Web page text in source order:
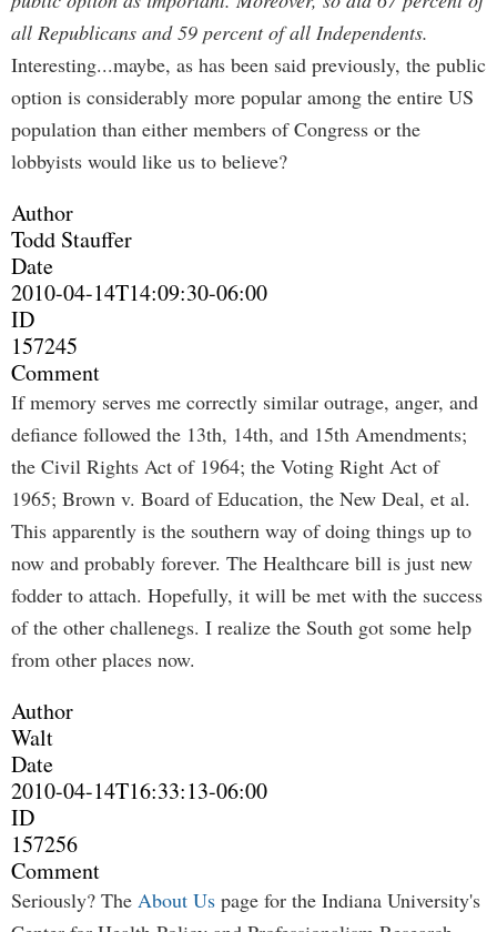
all Republicans and 59 percent of all Independents.
Interesting...maybe, as has been said previously, the public
option is considerably more popular among the entire US
population than either members of Congress or the
lobbyists would like us to believe?
Author
Todd Stauffer
Date
2010-04-14T14:09:30-06:00
ID
157245
Comment
If memory serves me correctly similar outrage, anger, and
defiance followed the 13th, 14th, and 15th Amendments;
the Civil Rights Act of 1964; the Voting Right Act of
1965; Brown v. Board of Education, the New Deal, et al.
This apparently is the southern way of doing things up to
now and probably forever. The Healthcare bill is just new
fodder to attach. Hopefully, it will be met with the success
of the other challenegs. I realize the South got some help
from other places now.
Author
Walt
Date
2010-04-14T16:33:13-06:00
ID
157256
Comment
Seriously? The About Us page for the Indiana University's